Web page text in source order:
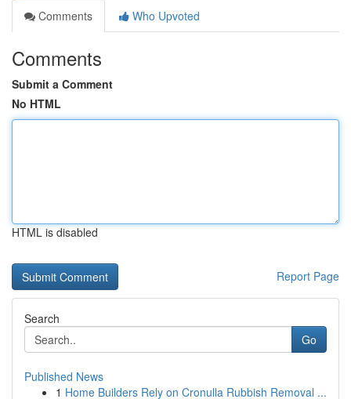
Comments
Who Upvoted
Comments
Submit a Comment
No HTML
HTML is disabled
Report Page
Search
Go
Published News
1 Home Builders Rely on Cronulla Rubbish Removal ...